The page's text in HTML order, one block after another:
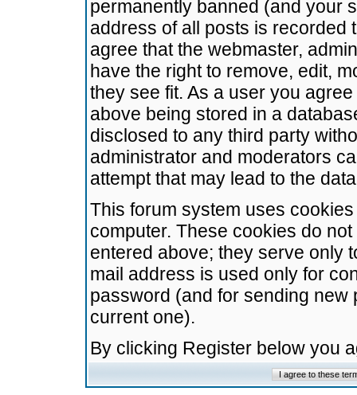
permanently banned (and your
address of all posts is recorded
agree that the webmaster,
have the right to remove, edit,
they see fit. As a user you
above being stored in a
disclosed to any third party
administrator and moderators
attempt that may lead to the
This forum system uses
computer. These cookies do
entered above; they serve only
mail address is used only for
password (and for sending
current one).
By clicking Register below you